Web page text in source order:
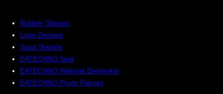
Rubber Stamps
Logo Designs
Soap Stamps
EATECHNO Seal
EATECHNO Website Designers
EATECHNO Photo Flames